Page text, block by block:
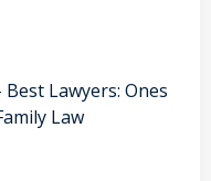
Lawyers: Ones
Law